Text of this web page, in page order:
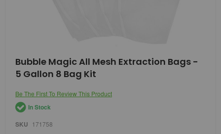
Skip
to
the
of
the
images
Bubble Magic All Mesh Extraction Bags -
5 Gallon 8 Bag Kit
Be The First To Review This Product
In Stock
SKU 171758